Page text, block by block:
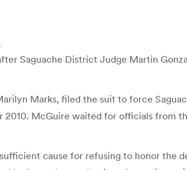
Saguache District Judge Martin
Marks, filed the suit to force
McGuire waited for officials from
cause for refusing to honor the